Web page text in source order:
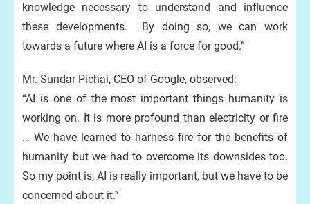
knowledge necessary to understand and influence
these developments. By doing so, we can work
towards a future where AI is a force for good.”
Mr. Sundar Pichai, CEO of Google, observed:
“AI is one of the most important things humanity is
working on. It is more profound than electricity or fire
… We have learned to harness fire for the benefits of
humanity but we had to overcome its downsides too.
So my point is, AI is really important, but we have to be
concerned about it.”